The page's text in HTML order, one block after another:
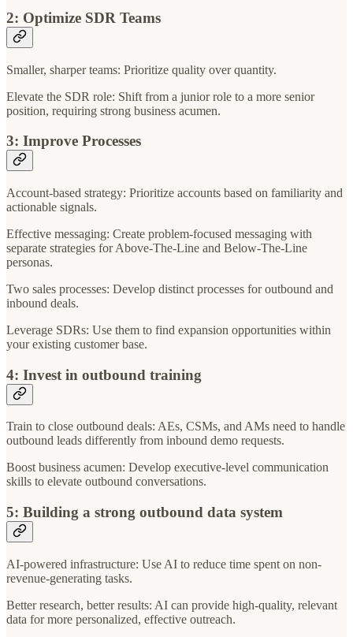
2: Optimize SDR Teams
Smaller, sharper teams: Prioritize quality over quantity.
Elevate the SDR role: Shift from a junior role to a more senior
position, requiring strong business acumen.
3: Improve Processes
Account-based strategy: Prioritize accounts based on familiarity and
actionable signals.
Effective messaging: Create problem-focused messaging with
separate strategies for Above-The-Line and Below-The-Line
personas.
Two sales processes: Develop distinct processes for outbound and
inbound deals.
Leverage SDRs: Use them to find expansion opportunities within
your existing customer base.
4: Invest in outbound training
Train to close outbound deals: AEs, CSMs, and AMs need to handle
outbound leads differently from inbound demo requests.
Boost business acumen: Develop executive-level communication
skills to elevate outbound conversations.
5: Building a strong outbound data system
AI-powered infrastructure: Use AI to reduce time spent on non-
revenue-generating tasks.
Better research, better results: AI can provide high-quality, relevant
data for more personalized, effective outreach.